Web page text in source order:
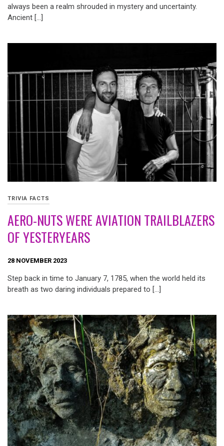
always been a realm shrouded in mystery and uncertainty.
Ancient […]
TRIVIA FACTS
AERO-NUTS WERE AVIATION TRAILBLAZERS
OF YESTERYEARS
28 NOVEMBER 2023
Step back in time to January 7, 1785, when the world held its
breath as two daring individuals prepared to […]